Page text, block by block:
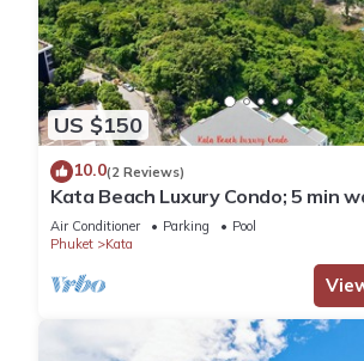
US $150
10.0(2 Reviews)
Kata Beach Luxury Condo; 5 min
85 sqm - Customer Rating: 10/10
Air Conditioner Parking
Pool
Phuket
Kata